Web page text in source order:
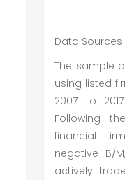
Data Sources
The sample
using listed
2007 to
Following
financial
negative B/
actively